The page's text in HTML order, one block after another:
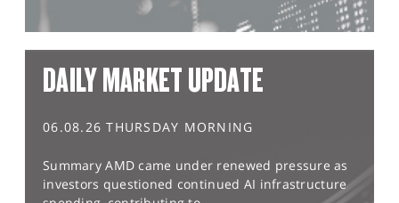
DAILY MARKET UPDATE
06.08.26 THURSDAY MORNING
Summary AMD came under renewed pressure as
investors questioned continued AI infrastructure